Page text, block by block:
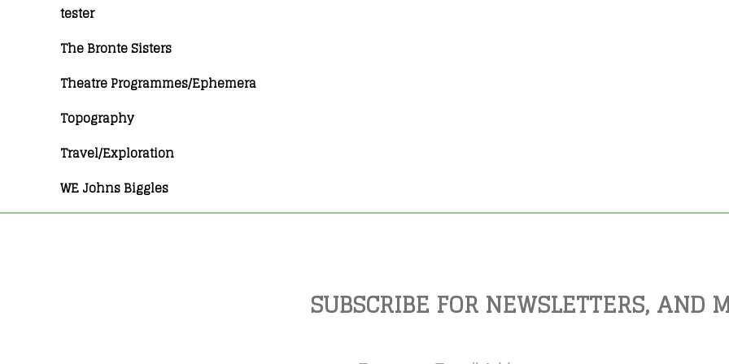
tester
The Bronte Sisters
Theatre Programmes/Ephemera
Topography
Travel/Exploration
WE Johns Biggles
SUBSCRIBE FOR NEWSLETTERS, AND